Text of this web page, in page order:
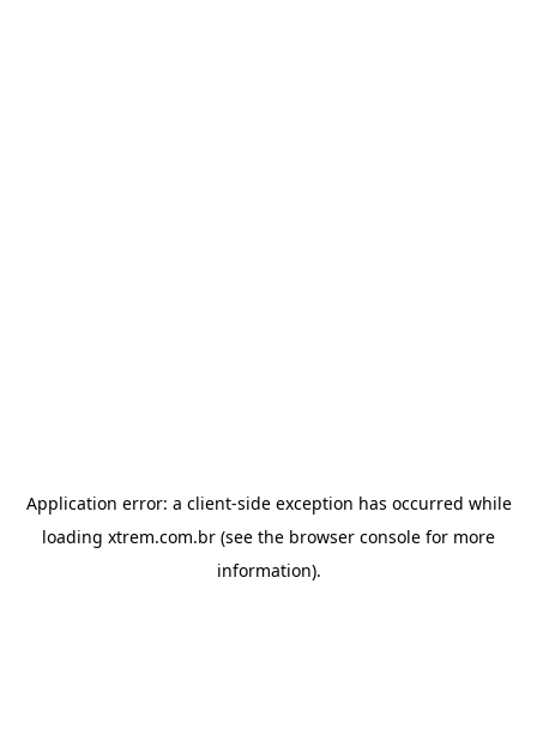
Application error: a client-side exception has occurred while
loading xtrem.com.br (see the browser console for more
information).